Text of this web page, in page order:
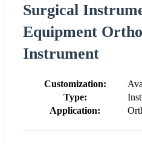
Surgical
Equipment
Instrument
Customization:
Type:
Application: